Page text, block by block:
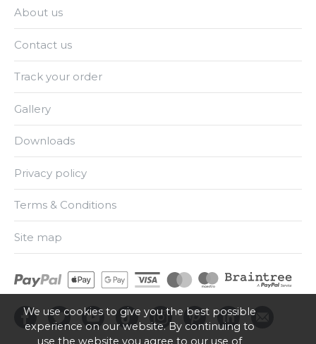
About us
Contact us
Track your order
Gallery
Downloads
Privacy policy
Terms & Conditions
Site map
We use cookies to give you the best possible
experience on our website. By continuing to
use the website you agree to our use of